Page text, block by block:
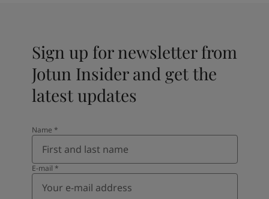
Sign up for newsletter from
Jotun Insider and get the
latest updates
Name *
E-mail *